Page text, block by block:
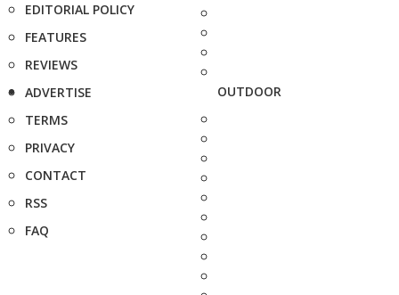
EDITORIAL POLICY
FEATURES
REVIEWS
ADVERTISE
TERMS
PRIVACY
CONTACT
RSS
FAQ
OUTDOOR